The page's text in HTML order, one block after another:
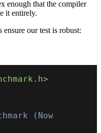
enough that the compiler
it entirely.
our test is robust:
(Now